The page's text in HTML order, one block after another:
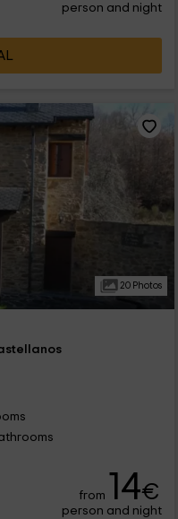
person and night
20 Photos
from 14€
person and night